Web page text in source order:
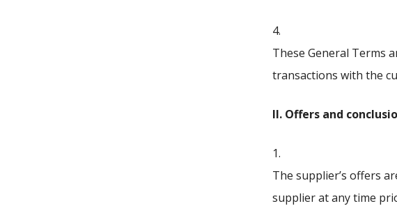
4.
These General Terms
transactions with the
II. Offers and
1.
The supplier’s offers
supplier at any time